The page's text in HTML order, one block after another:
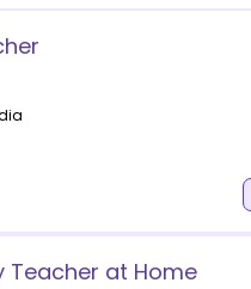
Teacher at Home